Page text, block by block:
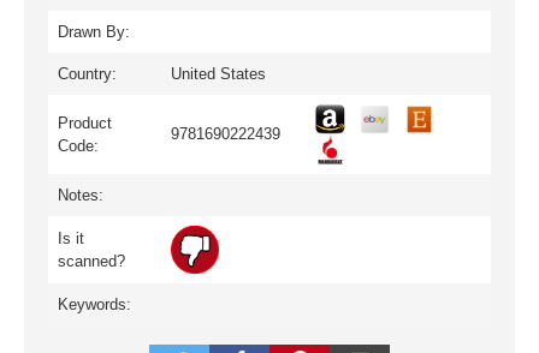
Drawn By:
Country: United States
Product
Code:
9781690222439
Notes:
Is it
scanned?
Keywords: